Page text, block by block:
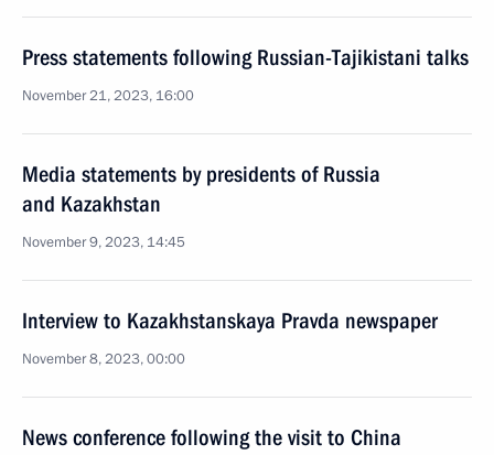
Press statements following Russian-Tajikistani talks
November 21, 2023, 16:00
Media statements by presidents of Russia
and Kazakhstan
November 9, 2023, 14:45
Interview to Kazakhstanskaya Pravda newspaper
November 8, 2023, 00:00
News conference following the visit to China